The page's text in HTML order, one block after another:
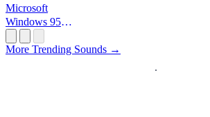
Microsoft
Windows 95
More Trending Sounds →